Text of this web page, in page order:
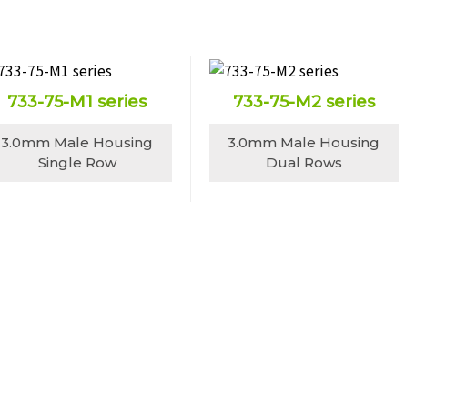
733-75-M1 series
3.0mm Male Housing
Single Row
733-75-M2 series
3.0mm Male Housing
Dual Rows